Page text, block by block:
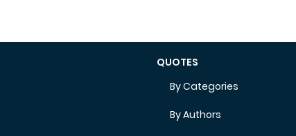
QUOTES
By Categories
By Authors